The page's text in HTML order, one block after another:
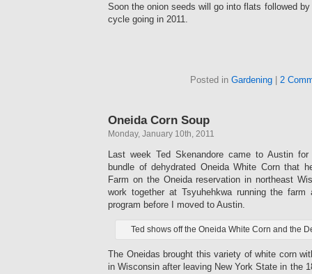
Soon the onion seeds will go into flats followed
cycle going in 2011.
Posted in Gardening 2
Oneida Corn Soup
Monday, January 10th, 2011
Last week Ted Skenandore came to Austin
bundle of dehydrated Oneida White Corn that
Farm on the Oneida reservation in northeast
work together at Tsyuhehkwa running the farm
program before I moved to Austin.
Ted shows off the Oneida White Corn and the
The Oneidas brought this variety of white corn
in Wisconsin after leaving New York State in the